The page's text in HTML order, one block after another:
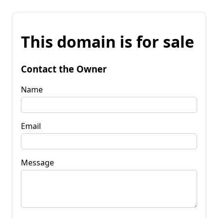
This domain is for sale
Contact the Owner
Name
Email
Message